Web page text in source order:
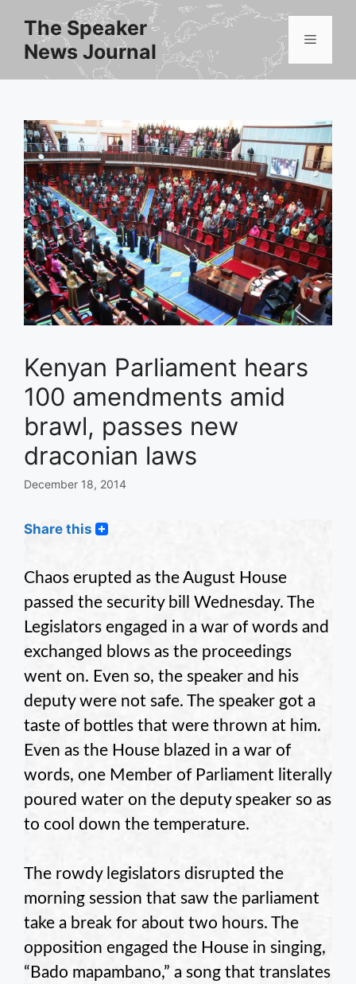
content
The Speaker
News Journal
Menu
Kenyan Parliament hears
100 amendments amid
brawl, passes new
draconian laws
December 18, 2014
Share this
Chaos erupted as the August House
passed the security bill Wednesday. The
Legislators engaged in a war of words and
exchanged blows as the proceedings
went on. Even so, the speaker and his
deputy were not safe. The speaker got a
taste of bottles that were thrown at him.
Even as the House blazed in a war of
words, one Member of Parliament literally
poured water on the deputy speaker so as
to cool down the temperature.
The rowdy legislators disrupted the
morning session that saw the parliament
take a break for about two hours. The
opposition engaged the House in singing,
“Bado mapambano,” a song that translates